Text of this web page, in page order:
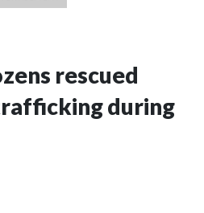
rescued
during